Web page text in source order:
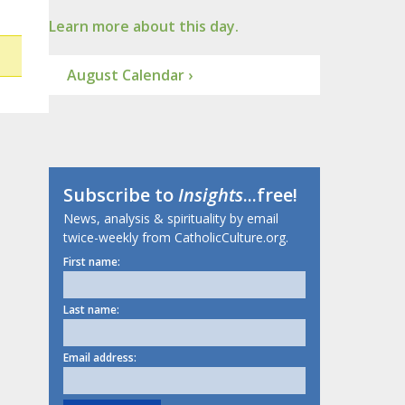
Learn more about this day.
August Calendar ›
Subscribe toInsights...free!
News, analysis & spirituality by email
twice-weekly from CatholicCulture.org.
First name:
Last name:
Email address: